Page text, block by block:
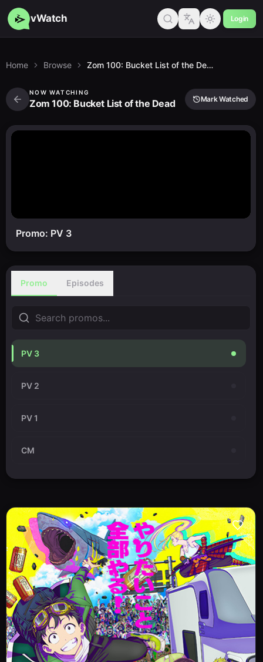
vWatch Login
Home Browse Zom 100: Bucket List of the Dead
NOW WATCHING
Zom 100: Bucket List of the Dead Mark Watched
Promo: PV 3
Promo Episodes
PV 3
PV 2
PV 1
CM